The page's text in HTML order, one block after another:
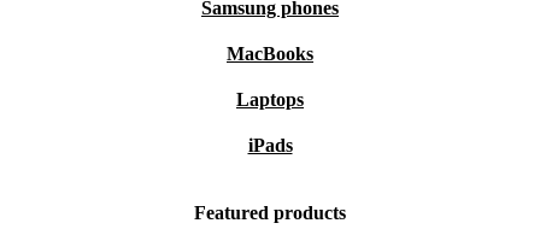
Samsung phones
MacBooks
Laptops
iPads
Featured products